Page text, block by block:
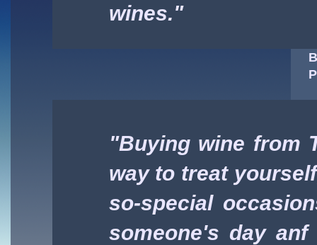
wines."
"Buying wine from
way to treat
so-special
someone's day